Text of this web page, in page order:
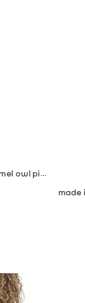
made in italy 18kt gold plated enamel owl pin pendant necklace